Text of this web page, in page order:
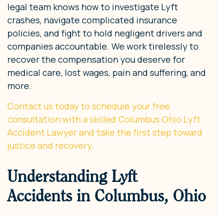
legal team knows how to investigate Lyft
crashes, navigate complicated insurance
policies, and fight to hold negligent drivers and
companies accountable. We work tirelessly to
recover the compensation you deserve for
medical care, lost wages, pain and suffering, and
more.
Contact us today to schedule your free
consultation with a skilled Columbus Ohio Lyft
Accident Lawyer and take the first step toward
justice and recovery.
Understanding Lyft
Accidents in Columbus, Ohio